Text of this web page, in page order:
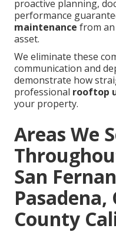
proactive planning,
performance
maintenance from
asset.
We eliminate these
communication and
demonstrate how
professional rooftop
your property.
Areas We
San
Pasadena,
County